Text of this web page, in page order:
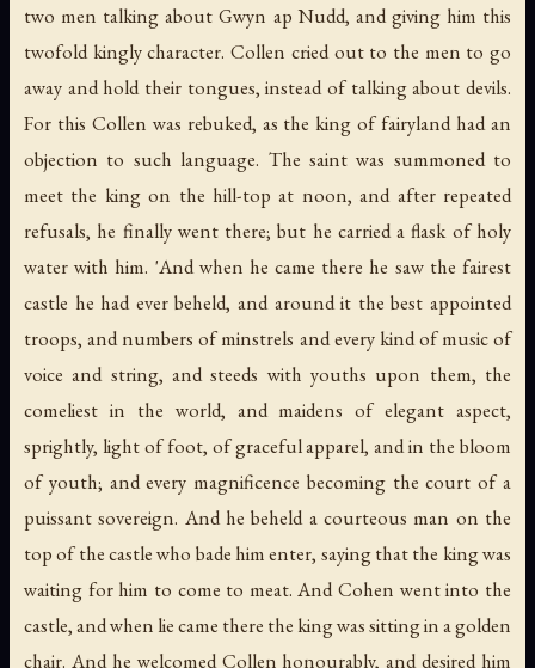
two men talking about Gwyn ap Nudd, and giving him this
twofold kingly character. Collen cried out to the men to go
away and hold their tongues, instead of talking about devils.
For this Collen was rebuked, as the king of fairyland had an
objection to such language. The saint was summoned to
meet the king on the hill-top at noon, and after repeated
refusals, he finally went there; but he carried a flask of holy
water with him. 'And when he came there he saw the fairest
castle he had ever beheld, and around it the best appointed
troops, and numbers of minstrels and every kind of music of
voice and string, and steeds with youths upon them, the
comeliest in the world, and maidens of elegant aspect,
sprightly, light of foot, of graceful apparel, and in the bloom
of youth; and every magnificence becoming the court of a
puissant sovereign. And he beheld a courteous man on the
top of the castle who bade him enter, saying that the king was
waiting for him to come to meat. And Cohen went into the
castle, and when lie came there the king was sitting in a golden
chair. And he welcomed Collen honourably, and desired him